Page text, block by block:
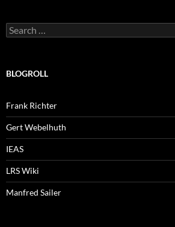
Search
for:
BLOGROLL
Frank Richter
Gert Webelhuth
IEAS
LRS Wiki
Manfred Sailer